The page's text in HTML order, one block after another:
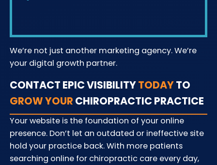
We’re not just another marketing agency. We’re
your digital growth partner.
CONTACT EPIC VISIBILITYTODAYTO
GROW YOUR CHIROPRACTIC PRACTICE
Your website is the foundation of your online
presence. Don’t let an outdated or ineffective site
hold your practice back. With more patients
searching online for chiropractic care every day,